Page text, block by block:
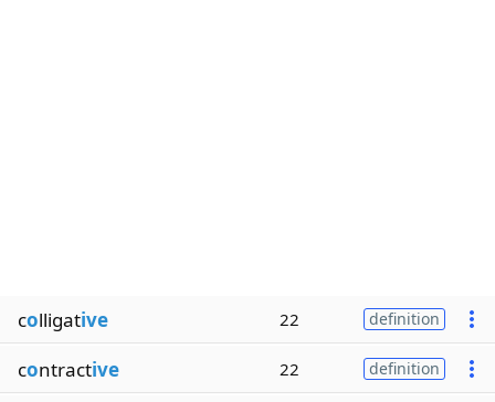
colligative 22 definition
contractive 22 definition